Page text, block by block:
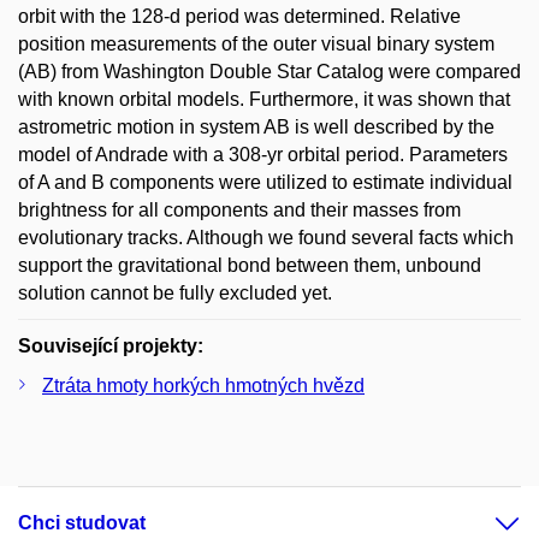
orbit with the 128-d period was determined. Relative
position measurements of the outer visual binary system
(AB) from Washington Double Star Catalog were compared
with known orbital models. Furthermore, it was shown that
astrometric motion in system AB is well described by the
model of Andrade with a 308-yr orbital period. Parameters
of A and B components were utilized to estimate individual
brightness for all components and their masses from
evolutionary tracks. Although we found several facts which
support the gravitational bond between them, unbound
solution cannot be fully excluded yet.
Související projekty:
Ztráta hmoty horkých hmotných hvězd
Chci studovat